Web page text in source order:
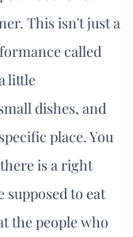
This isn't just a
called
little
dishes, and
place. You
is a right
supposed to eat
the people who